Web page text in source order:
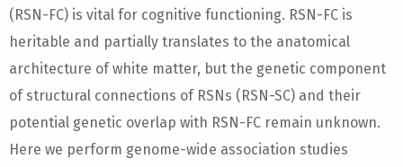
(RSN-FC) is vital for cognitive functioning. RSN-FC is
heritable and partially translates to the anatomical
architecture of white matter, but the genetic component
of structural connections of RSNs (RSN-SC) and their
potential genetic overlap with RSN-FC remain unknown.
Here we perform genome-wide association studies